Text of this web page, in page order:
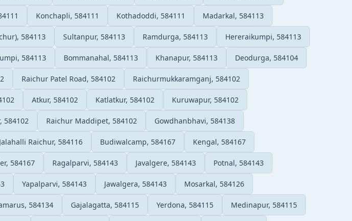
Konchapli, 584111 Kothadoddi, 584111 Madarkal, 584113
584113 Sultanpur, 584113 Ramdurga, 584113 Hereraikumpi, 584113
584113 Bommanahal, 584113 Khanapur, 584113 Deodurga, 584104
Raichur Patel Road, 584102 Raichurmukkaramganj, 584102
Atkur, 584102 Katlatkur, 584102 Kuruwapur, 584102
584102 Raichur Maddipet, 584102 Gowdhanbhavi, 584138
Jalahalli Raichur, 584116 Budiwalcamp, 584167 Kengal, 584167
584167 Ragalparvi, 584143 Javalgere, 584143 Potnal, 584143
Yapalparvi, 584143 Jawalgera, 584143 Mosarkal, 584126
584134 Gajalagatta, 584115 Yerdona, 584115 Medinapur, 584115